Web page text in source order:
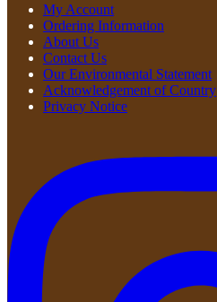
My Account
Ordering Information
About Us
Contact Us
Our Environmental Statement
Acknowledgement of Country
Privacy Notice